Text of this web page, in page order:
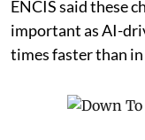
ENCIS said these
important as AI-
times faster than